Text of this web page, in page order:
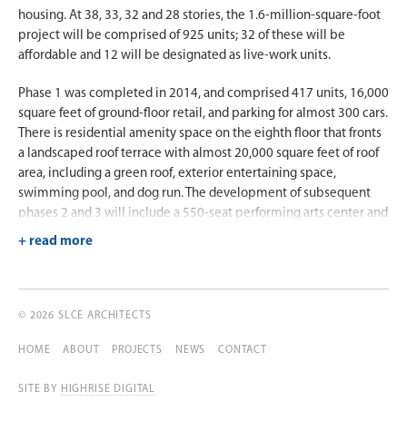
housing. At 38, 33, 32 and 28 stories, the 1.6-million-square-foot
project will be comprised of 925 units; 32 of these will be
affordable and 12 will be designated as live-work units.
Phase 1 was completed in 2014, and comprised 417 units, 16,000
square feet of ground-floor retail, and parking for almost 300 cars.
There is residential amenity space on the eighth floor that fronts
a landscaped roof terrace with almost 20,000 square feet of roof
area, including a green roof, exterior entertaining space,
swimming pool, and dog run. The development of subsequent
phases 2 and 3 will include a 550-seat performing arts center and
12 live-work units for artists.
plate with window wall and punched windows in brick and metal
panel openings. Since the property is below the base flood
proofed with removable storm water gates.
© 2026 SLCE ARCHITECTS
HOME ABOUT PROJECTS NEWS CONTACT
SITE BY HIGHRISE DIGITAL